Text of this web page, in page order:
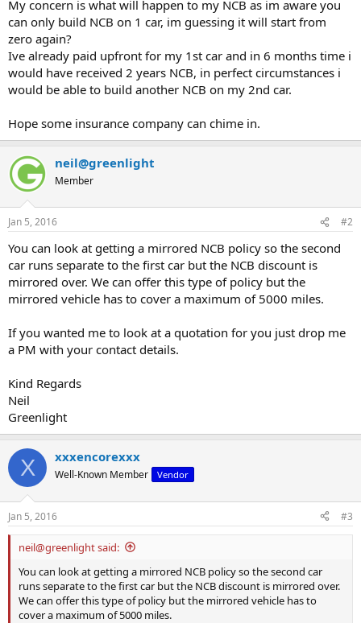
My concern is what will happen to my NCB as im aware you
can only build NCB on 1 car, im guessing it will start from
zero again?
Ive already paid upfront for my 1st car and in 6 months time i
would have received 2 years NCB, in perfect circumstances i
would be able to build another NCB on my 2nd car.
Hope some insurance company can chime in.
neil@greenlight
Member
Jan 5, 2016 #2
You can look at getting a mirrored NCB policy so the second
car runs separate to the first car but the NCB discount is
mirrored over. We can offer this type of policy but the
mirrored vehicle has to cover a maximum of 5000 miles.
If you wanted me to look at a quotation for you just drop me
a PM with your contact details.
Kind Regards
Neil
Greenlight
X xxxencorexxx
Well-Known Member Vendor
Jan 5, 2016 #3
neil@greenlight said:
You can look at getting a mirrored NCB policy so the second car
runs separate to the first car but the NCB discount is mirrored over.
We can offer this type of policy but the mirrored vehicle has to
cover a maximum of 5000 miles.